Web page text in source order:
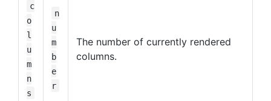
c
o
l
u
m
n
s
n
u
m
b
e
r
The number of currently rendered
columns.